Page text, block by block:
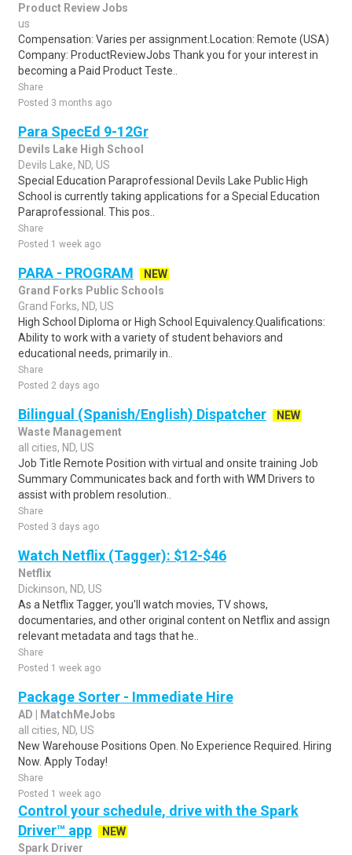
Product Review Jobs
us
Compensation: Varies per assignment.Location: Remote (USA)
Company: ProductReviewJobs Thank you for your interest in
becoming a Paid Product Teste..
Share
Posted 3 months ago
Para SpecEd 9-12Gr
Devils Lake High School
Devils Lake, ND, US
Special Education Paraprofessional Devils Lake Public High
School is currently taking applications for a Special Education
Paraprofessional. This pos..
Share
Posted 1 week ago
PARA - PROGRAM
NEW
Grand Forks Public Schools
Grand Forks, ND, US
High School Diploma or High School Equivalency.Qualifications:
Ability to work with a variety of student behaviors and
educational needs, primarily in..
Share
Posted 2 days ago
Bilingual (Spanish/English) Dispatcher
NEW
Waste Management
all cities, ND, US
Job Title Remote Position with virtual and onsite training Job
Summary Communicates back and forth with WM Drivers to
assist with problem resolution..
Share
Posted 3 days ago
Watch Netflix (Tagger): $12-$46
Netflix
Dickinson, ND, US
As a Netflix Tagger, you'll watch movies, TV shows,
documentaries, and other original content on Netflix and assign
relevant metadata and tags that he..
Share
Posted 1 week ago
Package Sorter - Immediate Hire
AD | MatchMeJobs
all cities, ND, US
New Warehouse Positions Open. No Experience Required. Hiring
Now. Apply Today!
Share
Posted 1 week ago
Control your schedule, drive with the Spark
Driver™ app
NEW
Spark Driver